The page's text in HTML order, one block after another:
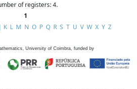
of registers: 4.
1
J K L M N O P Q R S T U V W X Y Z
University of Coimbra, funded by